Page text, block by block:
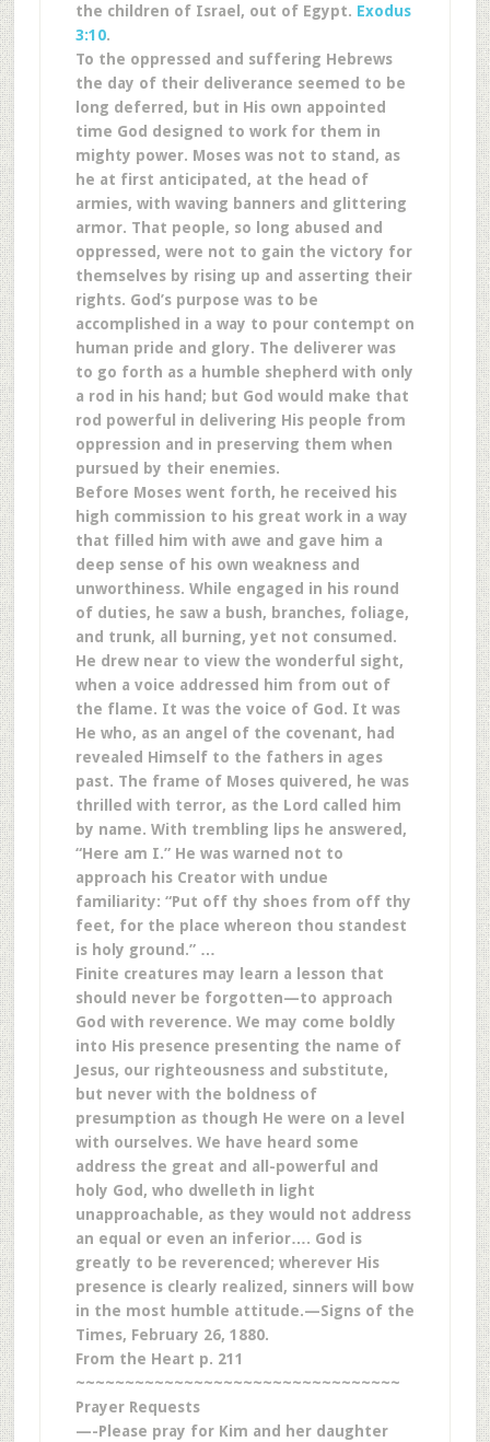
the children of Israel, out of Egypt. Exodus
3:10.
To the oppressed and suffering Hebrews
the day of their deliverance seemed to be
long deferred, but in His own appointed
time God designed to work for them in
mighty power. Moses was not to stand, as
he at first anticipated, at the head of
armies, with waving banners and glittering
armor. That people, so long abused and
oppressed, were not to gain the victory for
themselves by rising up and asserting their
rights. God’s purpose was to be
accomplished in a way to pour contempt on
human pride and glory. The deliverer was
to go forth as a humble shepherd with only
a rod in his hand; but God would make that
rod powerful in delivering His people from
oppression and in preserving them when
pursued by their enemies.
Before Moses went forth, he received his
high commission to his great work in a way
that filled him with awe and gave him a
deep sense of his own weakness and
unworthiness. While engaged in his round
of duties, he saw a bush, branches, foliage,
and trunk, all burning, yet not consumed.
He drew near to view the wonderful sight,
when a voice addressed him from out of
the flame. It was the voice of God. It was
He who, as an angel of the covenant, had
revealed Himself to the fathers in ages
past. The frame of Moses quivered, he was
thrilled with terror, as the Lord called him
by name. With trembling lips he answered,
“Here am I.” He was warned not to
approach his Creator with undue
familiarity: “Put off thy shoes from off thy
feet, for the place whereon thou standest
is holy ground.” …
Finite creatures may learn a lesson that
should never be forgotten—to approach
God with reverence. We may come boldly
into His presence presenting the name of
Jesus, our righteousness and substitute,
but never with the boldness of
presumption as though He were on a level
with ourselves. We have heard some
address the great and all-powerful and
holy God, who dwelleth in light
unapproachable, as they would not address
an equal or even an inferior…. God is
greatly to be reverenced; wherever His
presence is clearly realized, sinners will bow
in the most humble attitude.—Signs of the
Times, February 26, 1880.
From the Heart p. 211
~~~~~~~~~~~~~~~~~~~~~~~~~~~~~~~~~
Prayer Requests
—-Please pray for Kim and her daughter